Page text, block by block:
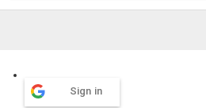
Sign in